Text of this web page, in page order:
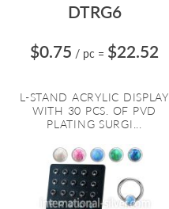
DTRG6
$0.75 / pc = $22.52
L-STAND ACRYLIC DISPLAY
WITH 30 PCS. OF PVD
PLATING SURGI...